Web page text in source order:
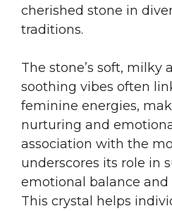
cherished stone in
traditions.
The stone’s soft, milky
soothing vibes often
feminine energies,
nurturing and
association with the
underscores its role in
emotional balance
This crystal helps